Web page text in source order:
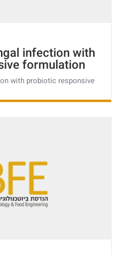
infection with
formulation
with probiotic responsive